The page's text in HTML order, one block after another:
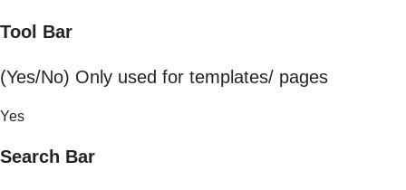
Tool Bar
(Yes/No) Only used for templates/ pages
Yes
Search Bar